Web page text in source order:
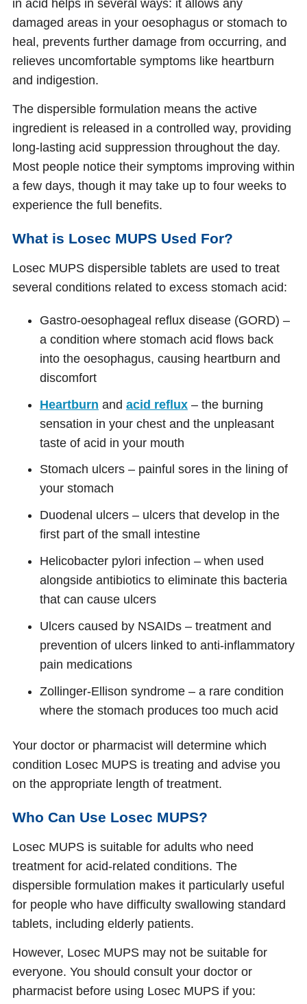
in acid helps in several ways: it allows any
damaged areas in your oesophagus or stomach to
heal, prevents further damage from occurring, and
relieves uncomfortable symptoms like heartburn
and indigestion.
The dispersible formulation means the active
ingredient is released in a controlled way, providing
long-lasting acid suppression throughout the day.
Most people notice their symptoms improving within
a few days, though it may take up to four weeks to
experience the full benefits.
What is Losec MUPS Used For?
Losec MUPS dispersible tablets are used to treat
several conditions related to excess stomach acid:
Gastro-oesophageal reflux disease (GORD) –
a condition where stomach acid flows back
into the oesophagus, causing heartburn and
discomfort
Heartburn and acid reflux – the burning
sensation in your chest and the unpleasant
taste of acid in your mouth
Stomach ulcers – painful sores in the lining of
your stomach
Duodenal ulcers – ulcers that develop in the
first part of the small intestine
Helicobacter pylori infection – when used
alongside antibiotics to eliminate this bacteria
that can cause ulcers
Ulcers caused by NSAIDs – treatment and
prevention of ulcers linked to anti-inflammatory
pain medications
Zollinger-Ellison syndrome – a rare condition
where the stomach produces too much acid
Your doctor or pharmacist will determine which
condition Losec MUPS is treating and advise you
on the appropriate length of treatment.
Who Can Use Losec MUPS?
Losec MUPS is suitable for adults who need
treatment for acid-related conditions. The
dispersible formulation makes it particularly useful
for people who have difficulty swallowing standard
tablets, including elderly patients.
However, Losec MUPS may not be suitable for
everyone. You should consult your doctor or
pharmacist before using Losec MUPS if you: